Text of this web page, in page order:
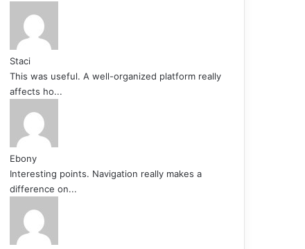
Staci
This was useful. A well-organized platform really
affects ho...
Ebony
Interesting points. Navigation really makes a
difference on...